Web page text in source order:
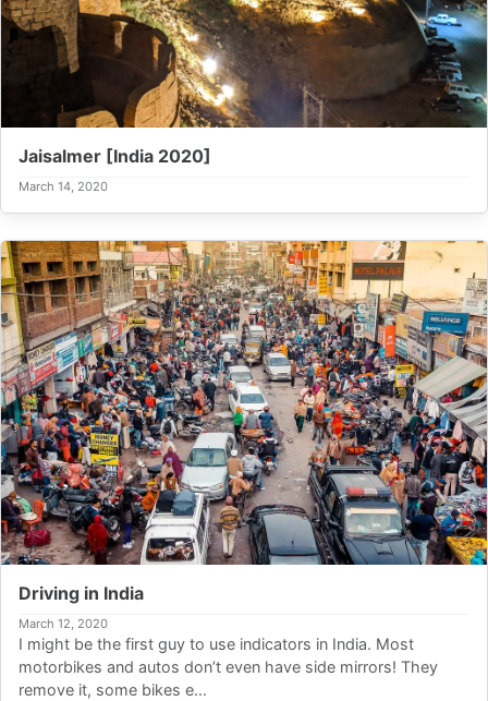
Jaisalmer [India 2020]
March 14, 2020
Driving in India
March 12, 2020
I might be the first guy to use indicators in India. Most
motorbikes and autos don’t even have side mirrors! They
remove it, some bikes e...